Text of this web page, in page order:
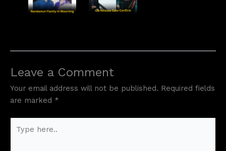
Leave a Comment
Your email address will not be published. Required fields
are marked *
here..